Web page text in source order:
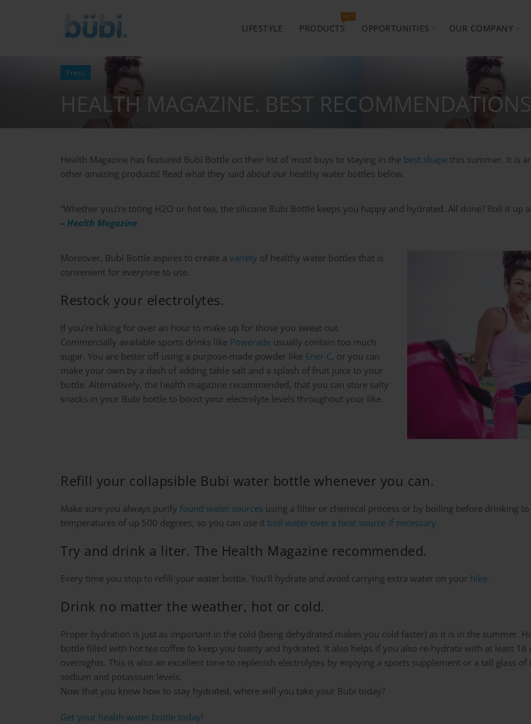
LIFESTYLE PRODUCTS
HOT
OPPORTUNITIES OUR COMPANY
Press
HEALTH MAGAZINE. BEST
Health Magazine has featured Bubi Bottle on their list of must buys to staying in the best shape this summer. It is
other amazing products! Read what they said about our healthy water bottles below.
“Whether you’re toting H2O or hot tea, the silicone Bubi Bottle keeps you happy and hydrated. All done? Roll it up
– Health Magazine
Moreover, Bubi Bottle aspires to create a variety of healthy water bottles that is
convenient for everyone to use.
Restock your electrolytes.
If you’re hiking for over an hour to make up for those you sweat out.
Commercially available sports drinks like Powerade usually contain too much
sugar. You are better off using a purpose-made powder like Ener-C, or you can
make your own by a dash of adding table salt and a splash of fruit juice to your
bottle. Alternatively, the health magazine recommended, that you can store salty
snacks in your Bubi bottle to boost your electrolyte levels throughout your like.
Refill your collapsible Bubi water bottle whenever you can.
Make sure you always purify found water sources using a filter or chemical process or by boiling before drinking
temperatures of up 500 degrees, so you can use it boil water over a heat source if necessary.
Try and drink a liter. The Health Magazine recommended.
Every time you stop to refill your water bottle. You’ll hydrate and avoid carrying extra water on your hike.
Drink no matter the weather, hot or cold.
Proper hydration is just as important in the cold (being dehydrated makes you cold faster) as it is in the summer.
bottle filled with hot tea coffee to keep you toasty and hydrated. It also helps if you also re-hydrate with at least
overnights. This is also an excellent time to replenish electrolytes by enjoying a sports supplement or a tall glass
sodium and potassium levels.
Now that you know how to stay hydrated, where will you take your Bubi today?
Get your health water bottle today!